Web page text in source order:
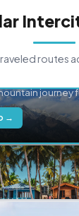
routes
journey
→